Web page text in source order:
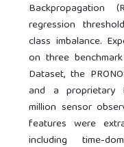
Backpropagation
regression
class imbalance.
on three
Dataset, the
and a proprietary
million sensor
features were
including time-